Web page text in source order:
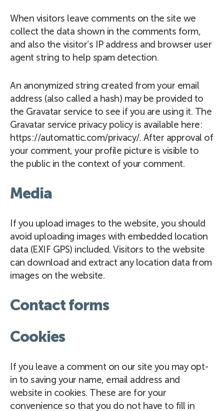
When visitors leave comments on the site we
collect the data shown in the comments form,
and also the visitor’s IP address and browser user
agent string to help spam detection.
An anonymized string created from your email
address (also called a hash) may be provided to
the Gravatar service to see if you are using it. The
Gravatar service privacy policy is available here:
https://automattic.com/privacy/. After approval of
your comment, your profile picture is visible to
the public in the context of your comment.
Media
If you upload images to the website, you should
avoid uploading images with embedded location
data (EXIF GPS) included. Visitors to the website
can download and extract any location data from
images on the website.
Contact forms
Cookies
If you leave a comment on our site you may opt-
in to saving your name, email address and
website in cookies. These are for your
convenience so that you do not have to fill in